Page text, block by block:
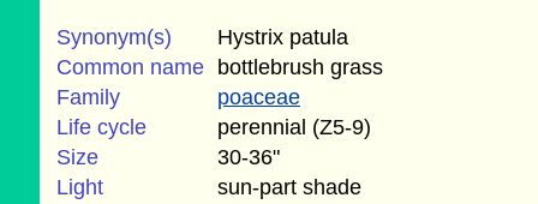
Synonym(s)
Hystrix patula
Common name
bottlebrush grass
Family
poaceae
Life cycle
perennial (Z5-9)
Size
30-36"
Light
sun-part shade